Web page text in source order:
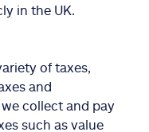
in the UK.
of taxes,
and
collect and pay
such as value